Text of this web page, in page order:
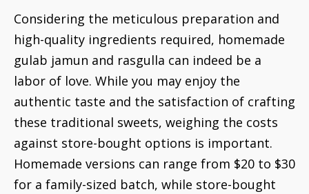
Considering the meticulous preparation and
high-quality ingredients required, homemade
gulab jamun and rasgulla can indeed be a
labor of love. While you may enjoy the
authentic taste and the satisfaction of crafting
these traditional sweets, weighing the costs
against store-bought options is important.
Homemade versions can range from $20 to $30
for a family-sized batch, while store-bought